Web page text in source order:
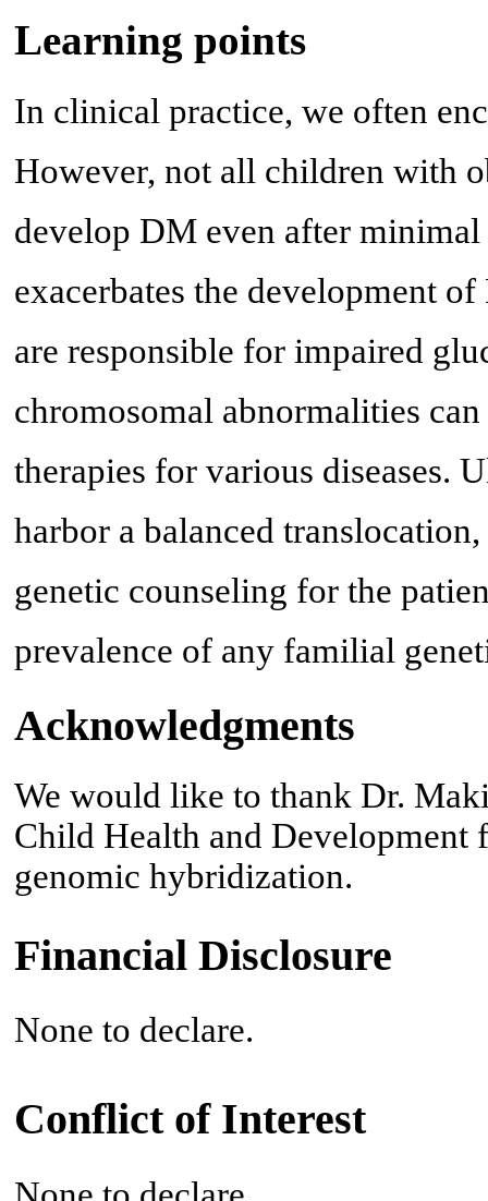
Learning points
In clinical practice, we often
However, not all children with
develop DM even after
exacerbates the development
are responsible for impaired
chromosomal abnormalities
therapies for various diseases.
harbor a balanced
genetic counseling for the
prevalence of any familial
Acknowledgments
We would like to thank Dr.
Child Health and Development
genomic hybridization.
Financial Disclosure
None to declare.
Conflict of Interest